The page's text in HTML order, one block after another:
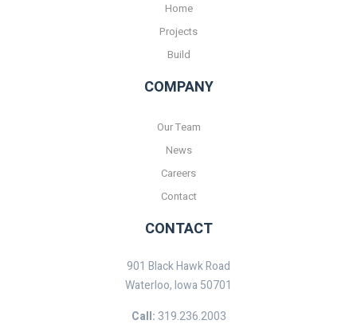
Home
Projects
Build
COMPANY
Our Team
News
Careers
Contact
CONTACT
901 Black Hawk Road
Waterloo, Iowa 50701
Call: 319.236.2003